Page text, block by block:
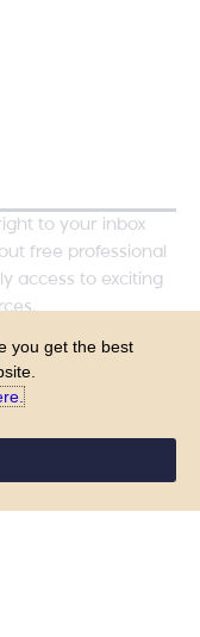
to your inbox
free professional
access to exciting
you get the best